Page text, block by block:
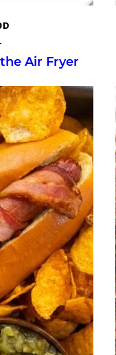
Air Fryer